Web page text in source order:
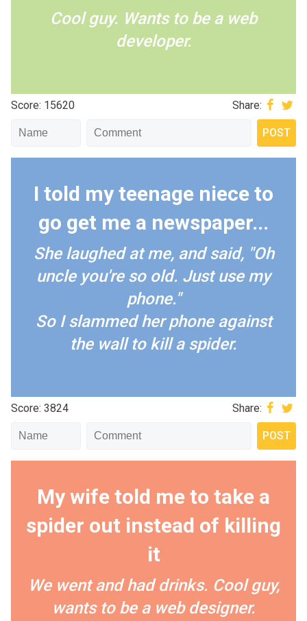
Cool guy. Wants to be a web
developer.
Score: 15620 Share:
I told my teenage niece to
go get me a newspaper...
She laughed at me, and said, "Oh
uncle you're so old. Just use my
phone."
So I slammed her phone against
the wall to kill a spider.
Score: 3824 Share:
My wife told me to take a
spider out instead of killing
it
We went and had drinks. Cool guy,
wants to be a web designer.